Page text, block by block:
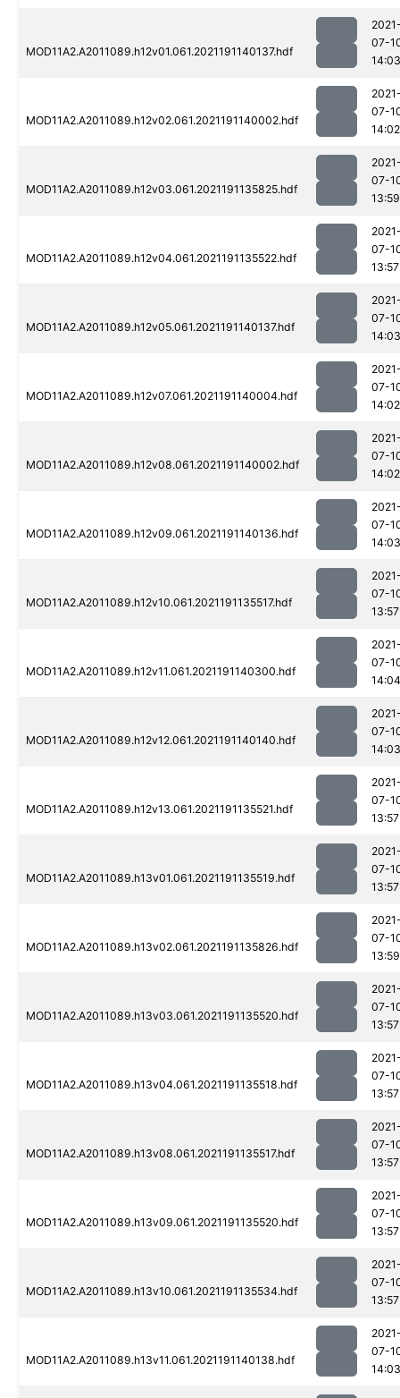
MOD11A2.A2011089.h12v01.061.2021191140137.hdf
07-
14:03
MOD11A2.A2011089.h12v02.061.2021191140002.hdf
07-
14:02
MOD11A2.A2011089.h12v03.061.2021191135825.hdf
07-
13:59
MOD11A2.A2011089.h12v04.061.2021191135522.hdf
07-
13:57
MOD11A2.A2011089.h12v05.061.2021191140137.hdf
07-
14:03
MOD11A2.A2011089.h12v07.061.2021191140004.hdf
07-
14:02
MOD11A2.A2011089.h12v08.061.2021191140002.hdf
07-
14:02
MOD11A2.A2011089.h12v09.061.2021191140136.hdf
07-
14:03
MOD11A2.A2011089.h12v10.061.2021191135517.hdf
07-
13:57
MOD11A2.A2011089.h12v11.061.2021191140300.hdf
07-
14:04
MOD11A2.A2011089.h12v12.061.2021191140140.hdf
07-
14:03
MOD11A2.A2011089.h12v13.061.2021191135521.hdf
07-
13:57
MOD11A2.A2011089.h13v01.061.2021191135519.hdf
07-
13:57
MOD11A2.A2011089.h13v02.061.2021191135826.hdf
07-
13:59
MOD11A2.A2011089.h13v03.061.2021191135520.hdf
07-
13:57
MOD11A2.A2011089.h13v04.061.2021191135518.hdf
07-
13:57
MOD11A2.A2011089.h13v08.061.2021191135517.hdf
07-
13:57
MOD11A2.A2011089.h13v09.061.2021191135520.hdf
07-
13:57
MOD11A2.A2011089.h13v10.061.2021191135534.hdf
07-
13:57
MOD11A2.A2011089.h13v11.061.2021191140138.hdf
07-
14:03